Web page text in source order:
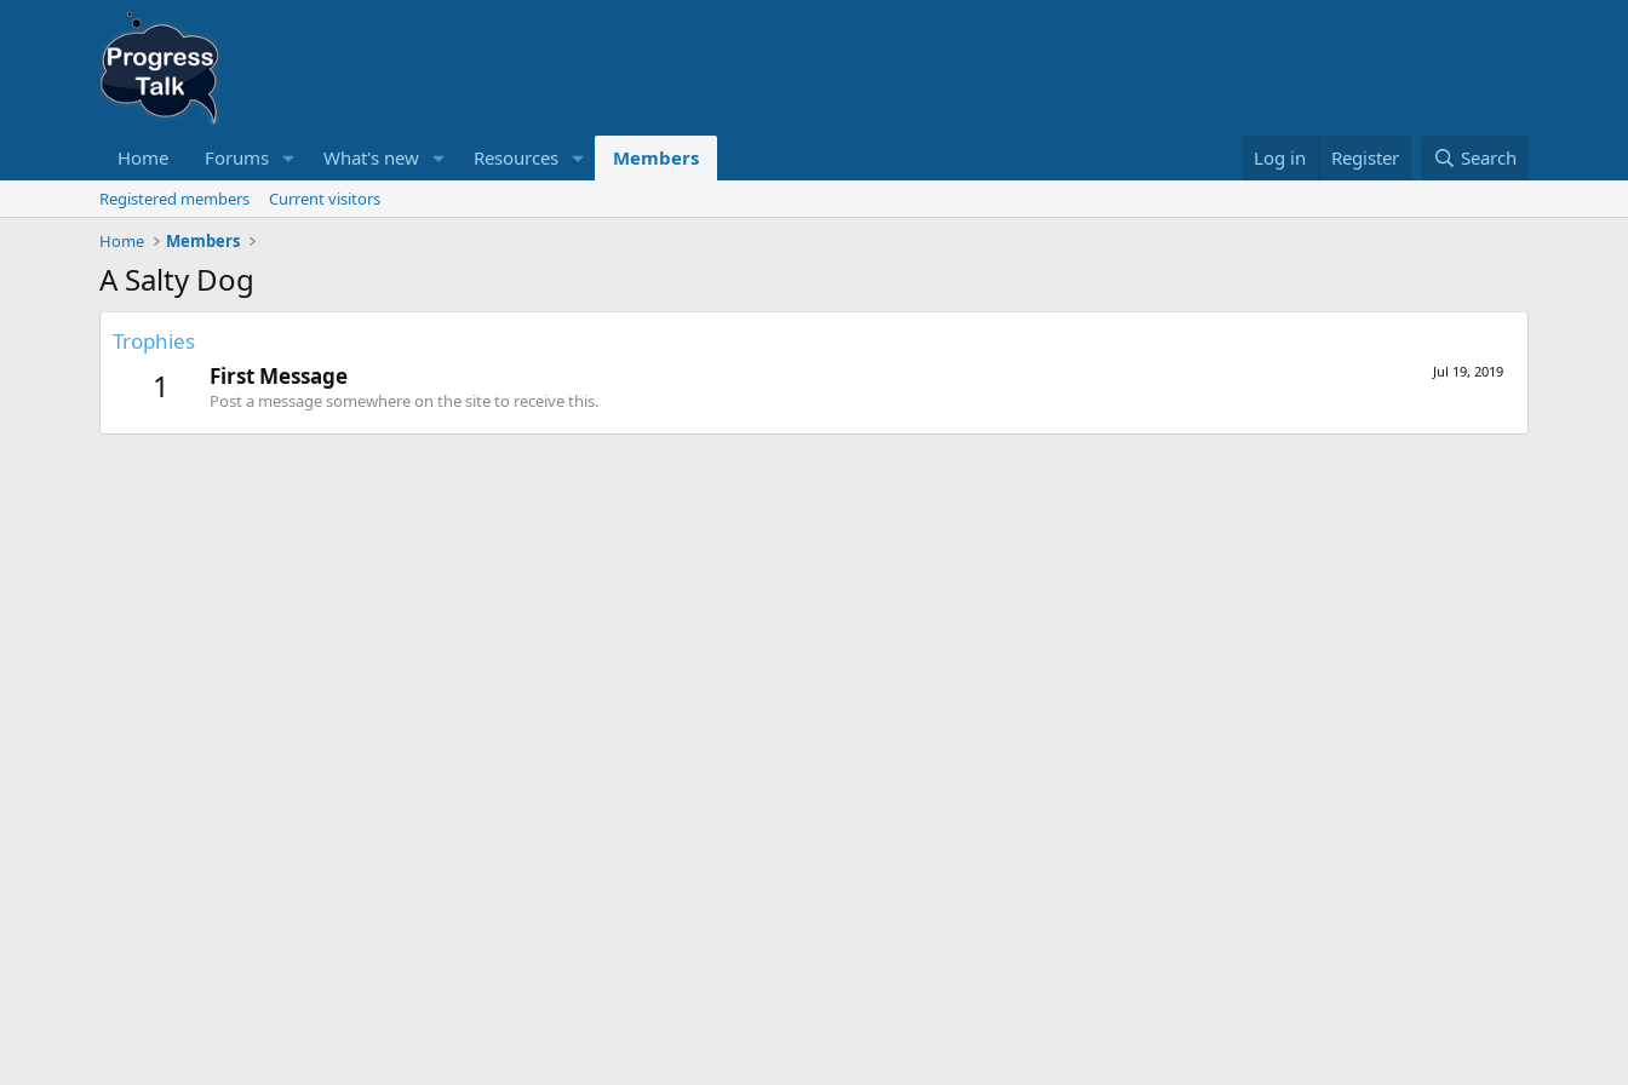
Home Forums What's new Resources Members Log in Register Search
Registered members
Current visitors
Home
Members
A Salty Dog
Trophies
1 Jul 19, 2019
First Message
Post a message somewhere on the site to receive this.